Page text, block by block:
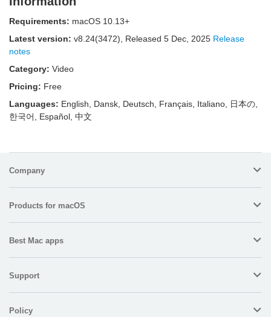
Requirements: macOS 10.13+
Latest version: v8.24(3472), Released 5 Dec, 2025 Release
notes
Category: Video
Pricing: Free
Languages: English, Dansk, Deutsch, Français, Italiano, 日本の,
한국어, Español, 中文
Company
Products for macOS
Best Mac apps
Support
Policy